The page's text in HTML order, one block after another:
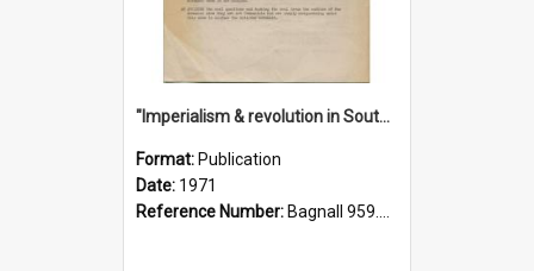
"Imperialism & revolution in South-east Asia": a contribution to discussion in the anti-war movement
Format: Publication
Date: 1971
Reference Number: Bagnall 959.70433 Imp